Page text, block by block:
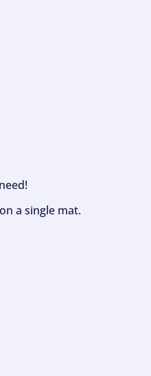
a single mat.